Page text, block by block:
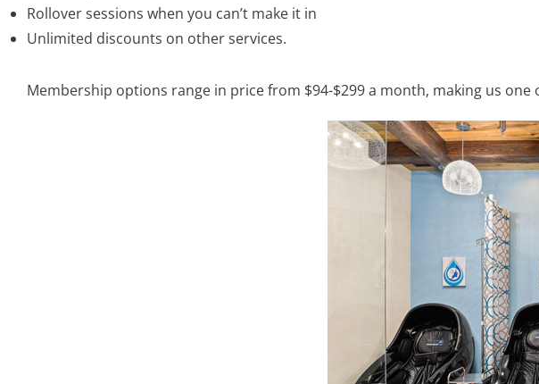
Rollover sessions when you can’t make it in
Unlimited discounts on other services.
Membership options range in price from $94-$299 a month, making us